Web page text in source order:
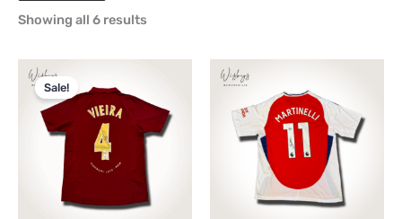
Showing all 6 results
Sale!
was:
is:
د.إ1,750.